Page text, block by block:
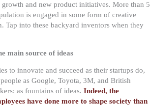
and new product initiatives. More than 5
is engaged in some form of creative
Tap into these backyard inventors when they
main source of ideas
to innovate and succeed as their startups do,
as Google, Toyota, 3M, and British
as fountains of ideas. Indeed, the
have done more to shape society than